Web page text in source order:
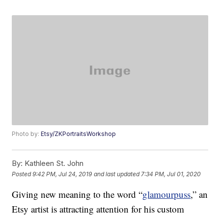
Photo by:Etsy/ZKPortraitsWorkshop
By: Kathleen St. John
Posted9:42 PM, Jul 24, 2019 and last updated 7:34 PM, Jul 01, 2020
Giving new meaning to the word “glamourpuss,” an
Etsy artist is attracting attention for his custom